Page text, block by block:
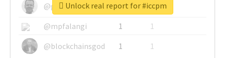
@glynmottershead
1
1
@mpfalangi
1
1
@blockchainsgod
1 1
Unlock real report for #iccpm